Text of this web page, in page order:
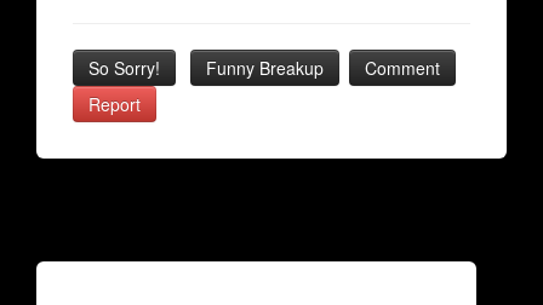
So Sorry! Funny Breakup
Comment
Report